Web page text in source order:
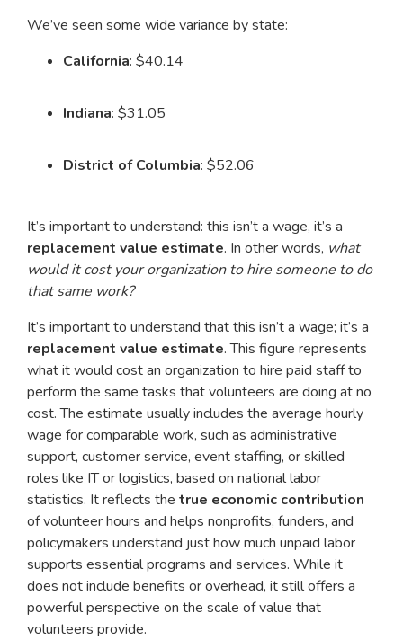
We’ve seen some wide variance by state:
California: $40.14
Indiana: $31.05
District of Columbia: $52.06
It’s important to understand: this isn’t a wage, it’s a
replacement value estimate. In other words, what
would it cost your organization to hire someone to do
that same work?
It’s important to understand that this isn’t a wage; it’s a
replacement value estimate. This figure represents
what it would cost an organization to hire paid staff to
perform the same tasks that volunteers are doing at no
cost. The estimate usually includes the average hourly
wage for comparable work, such as administrative
support, customer service, event staffing, or skilled
roles like IT or logistics, based on national labor
statistics. It reflects the true economic contribution
of volunteer hours and helps nonprofits, funders, and
policymakers understand just how much unpaid labor
supports essential programs and services. While it
does not include benefits or overhead, it still offers a
powerful perspective on the scale of value that
volunteers provide.